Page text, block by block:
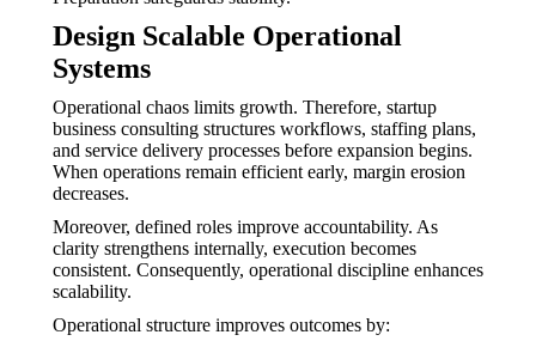
Design Scalable Operational
Systems
Operational chaos limits growth. Therefore, startup
business consulting structures workflows, staffing plans,
and service delivery processes before expansion begins.
When operations remain efficient early, margin erosion
decreases.
Moreover, defined roles improve accountability. As
clarity strengthens internally, execution becomes
consistent. Consequently, operational discipline enhances
scalability.
Operational structure improves outcomes by: